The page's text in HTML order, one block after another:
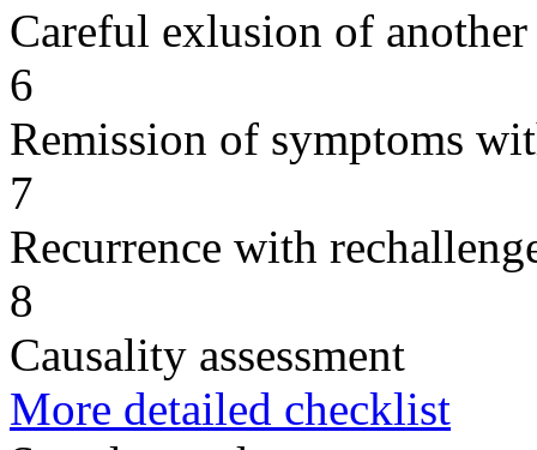
Careful exlusion of another
6
Remission of symptoms
7
Recurrence with
8
Causality assessment
More detailed checklist